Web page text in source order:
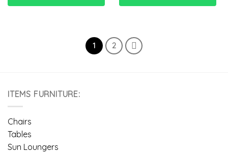
1 2
ITEMS FURNITURE:
Chairs
Tables
Sun Loungers